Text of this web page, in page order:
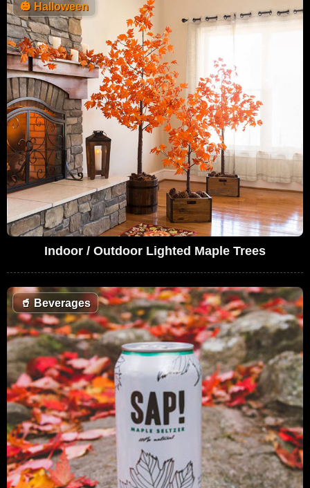
🎃 Halloween
Indoor / Outdoor Lighted Maple Trees
🥤 Beverages